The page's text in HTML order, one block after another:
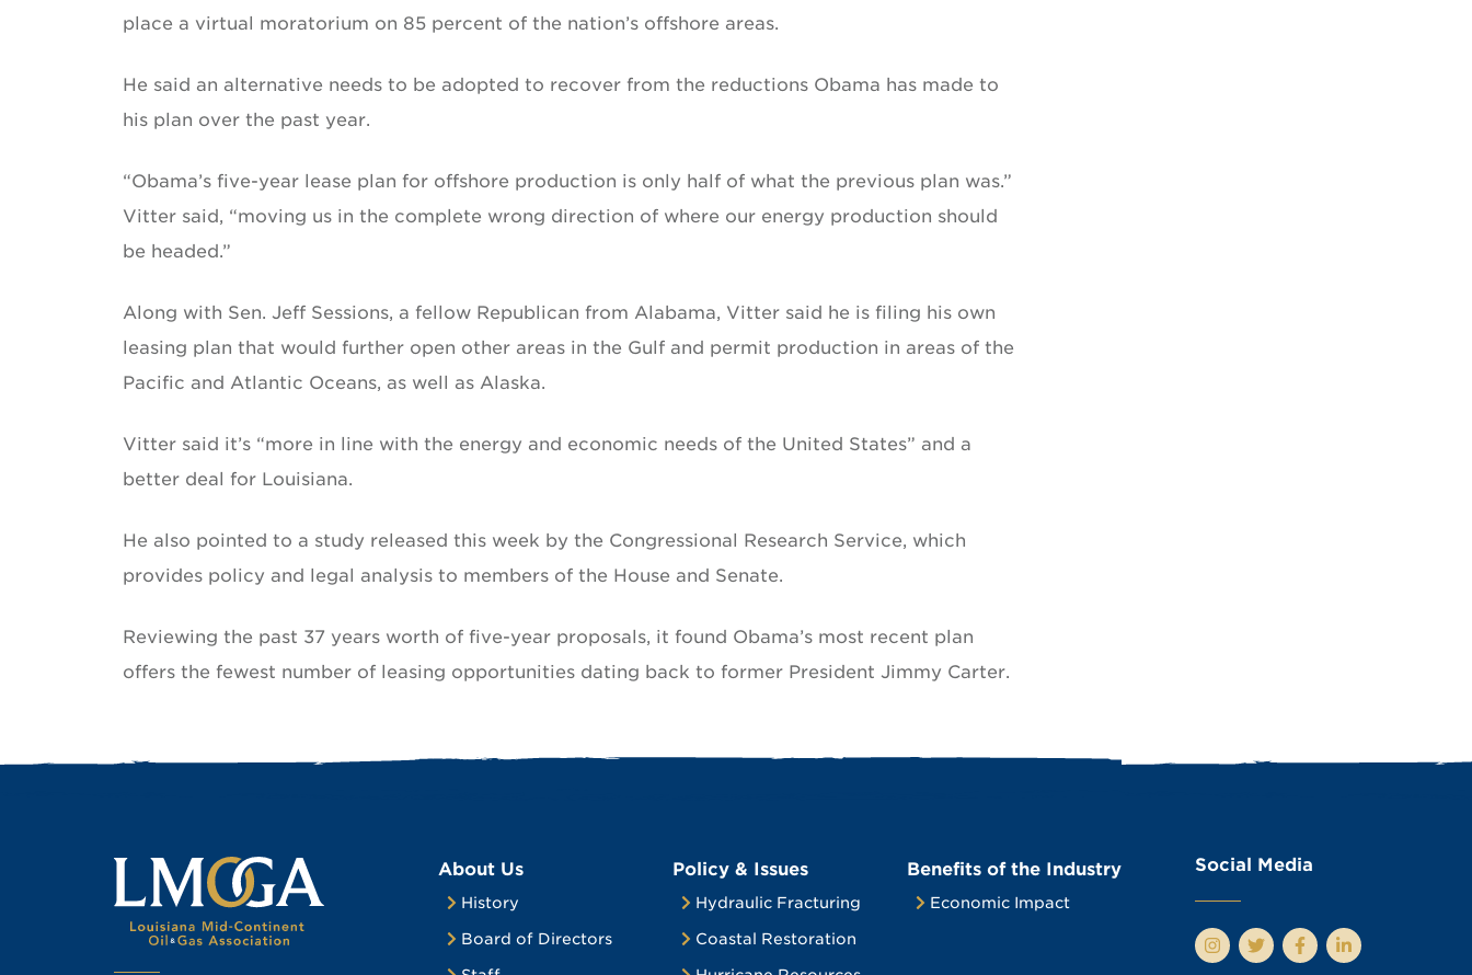
place a virtual moratorium on 85 percent of the nation’s offshore areas.
He said an alternative needs to be adopted to recover from the reductions Obama has made to
his plan over the past year.
“Obama’s five-year lease plan for offshore production is only half of what the previous plan was.”
Vitter said, “moving us in the complete wrong direction of where our energy production should
be headed.”
Along with Sen. Jeff Sessions, a fellow Republican from Alabama, Vitter said he is filing his own
leasing plan that would further open other areas in the Gulf and permit production in areas of the
Pacific and Atlantic Oceans, as well as Alaska.
Vitter said it’s “more in line with the energy and economic needs of the United States” and a
better deal for Louisiana.
He also pointed to a study released this week by the Congressional Research Service, which
provides policy and legal analysis to members of the House and Senate.
Reviewing the past 37 years worth of five-year proposals, it found Obama’s most recent plan
offers the fewest number of leasing opportunities dating back to former President Jimmy Carter.
About Us
History
Board of Directors
Policy & Issues
Hydraulic Fracturing
Coastal Restoration
Benefits of the Industry
Economic Impact
Social Media